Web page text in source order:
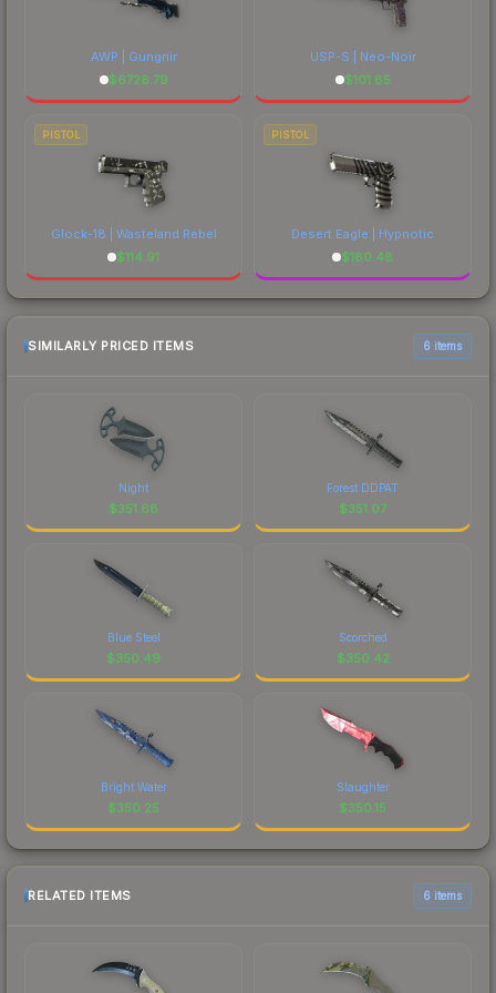
AWP | Gungnir
$6728.79
USP-S | Neo-Noir
$101.85
PISTOL
Glock-18 | Wasteland Rebel
$114.91
PISTOL
Desert Eagle | Hypnotic
$180.48
SIMILARLY PRICED ITEMS 6 items
Night
$351.68
Forest DDPAT
$351.07
Blue Steel
$350.49
Scorched
$350.42
Bright Water
$350.25
Slaughter
$350.15
RELATED ITEMS 6 items